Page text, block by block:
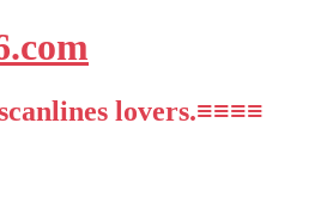
lovers.≡≡≡≡